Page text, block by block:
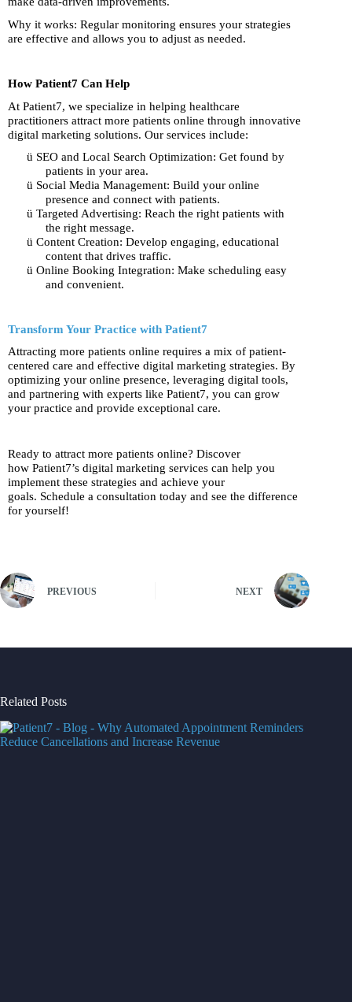
Why it works: Regular monitoring ensures your strategies
are effective and allows you to adjust as needed.
How Patient7 Can Help
At Patient7, we specialize in helping healthcare
practitioners attract more patients online through innovative
digital marketing solutions. Our services include:
ü SEO and Local Search Optimization: Get found by
patients in your area.
ü Social Media Management: Build your online
presence and connect with patients.
ü Targeted Advertising: Reach the right patients with
the right message.
ü Content Creation: Develop engaging, educational
content that drives traffic.
ü Online Booking Integration: Make scheduling easy
and convenient.
Transform Your Practice with Patient7
Attracting more patients online requires a mix of patient-
centered care and effective digital marketing strategies. By
optimizing your online presence, leveraging digital tools,
and partnering with experts like Patient7, you can grow
your practice and provide exceptional care.
Ready to attract more patients online? Discover
how Patient7’s digital marketing services can help you
implement these strategies and achieve your
goals. Schedule a consultation today and see the difference
for yourself!
PREVIOUS NEXT
Related Posts